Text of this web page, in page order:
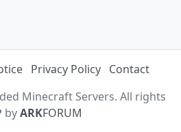
Privacy Policy Contact
Minecraft Servers. All rights
byARKFORUM